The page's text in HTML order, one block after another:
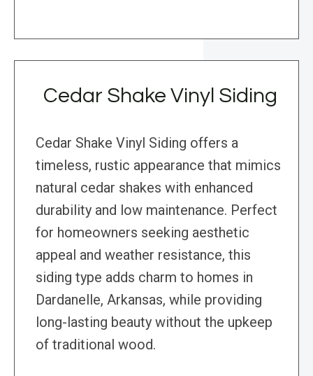
Cedar Shake Vinyl Siding
Cedar Shake Vinyl Siding offers a
timeless, rustic appearance that mimics
natural cedar shakes with enhanced
durability and low maintenance. Perfect
for homeowners seeking aesthetic
appeal and weather resistance, this
siding type adds charm to homes in
Dardanelle, Arkansas, while providing
long-lasting beauty without the upkeep
of traditional wood.